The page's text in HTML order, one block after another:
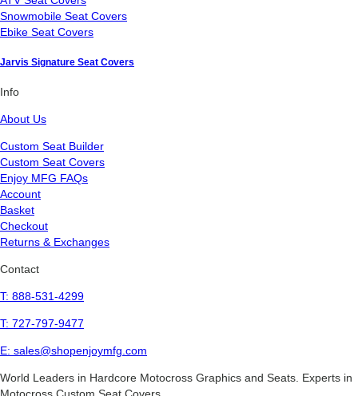
Snowmobile Seat Covers
Ebike Seat Covers
Jarvis Signature Seat Covers
Info
About Us
Custom Seat Builder
Custom Seat Covers
Enjoy MFG FAQs
Account
Basket
Checkout
Returns & Exchanges
Contact
T: 888-531-4299
T: 727-797-9477
E: sales@shopenjoymfg.com
World Leaders in Hardcore Motocross Graphics and Seats. Experts in